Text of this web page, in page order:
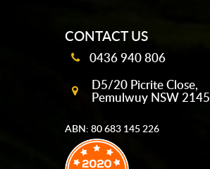
CONTACT US
0436 940 806
D5/20 Picrite Close,
Pemulwuy NSW 2145
ABN: 80 683 145 226